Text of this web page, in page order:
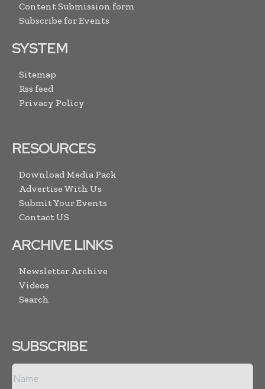
Content Submission form
Subscribe for Events
SYSTEM
Sitemap
Rss feed
Privacy Policy
RESOURCES
Download Media Pack
Advertise With Us
Submit Your Events
Contact US
ARCHIVE LINKS
Newsletter Archive
Videos
Search
SUBSCRIBE